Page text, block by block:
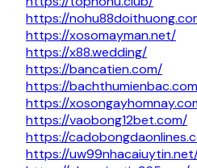
https://
https://xosomayman.net/
https://x88.wedding/
https://bancatien.com/
https://
https://
https://vaobong12bet.com/
https://
https://